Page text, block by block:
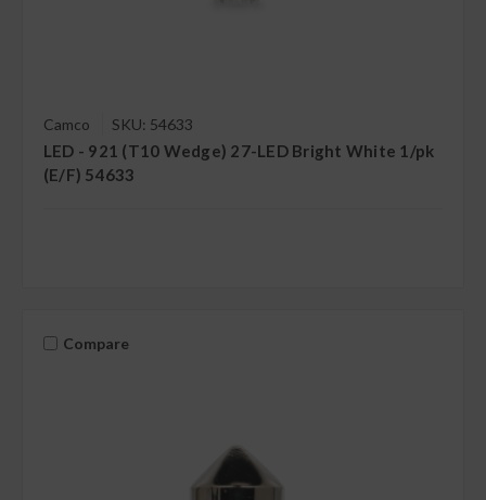
Camco SKU: 54633
LED - 921 (T10 Wedge) 27-LED Bright White 1/pk
(E/F) 54633
Compare